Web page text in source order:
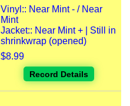
Vinyl:: Near Mint - / Near
Mint
Jacket:: Near Mint + | Still in
shrinkwrap (opened)
$8.99
Record Details